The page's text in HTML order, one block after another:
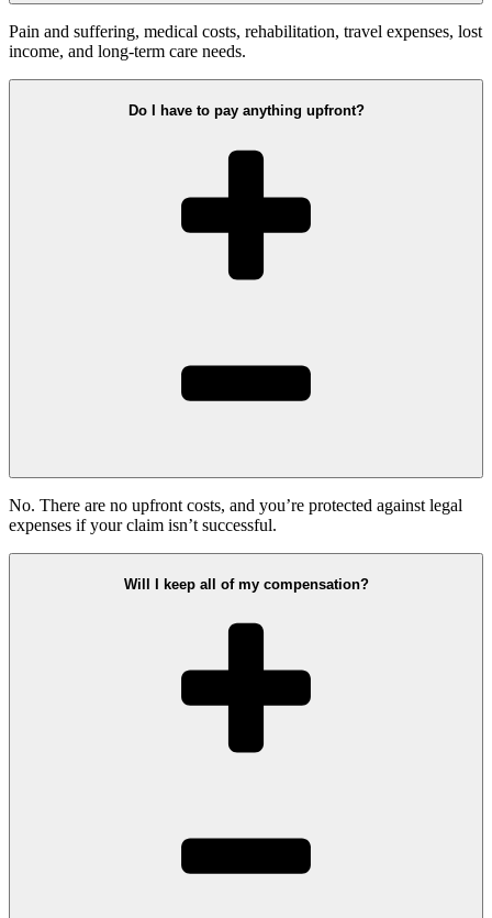
Pain and suffering, medical costs, rehabilitation, travel expenses, lost
income, and long-term care needs.
Do I have to pay anything upfront?
No. There are no upfront costs, and you’re protected against legal
expenses if your claim isn’t successful.
Will I keep all of my compensation?